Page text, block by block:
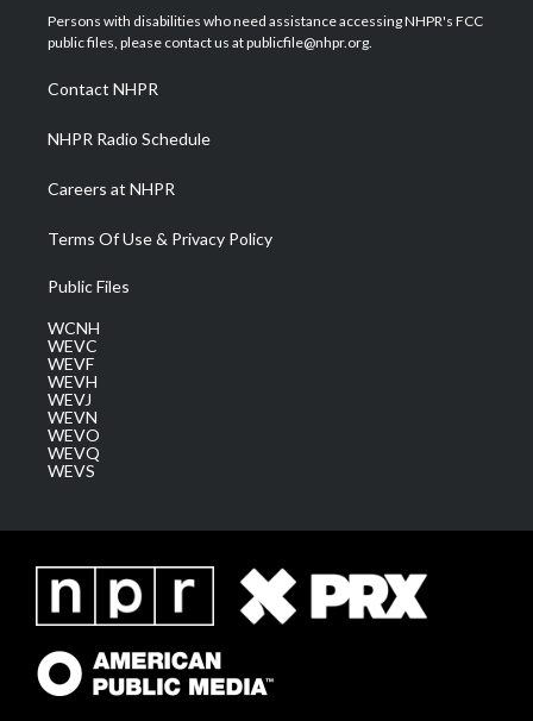
t
e
a
g
a
m
u
b
b
o
e
d
Persons with disabilities who need assistance accessing NHPR's FCC
public files, please contact us at publicfile@nhpr.org.
Contact NHPR
NHPR Radio Schedule
Careers at NHPR
Terms Of Use & Privacy Policy
Public Files
WCNH
WEVC
WEVF
WEVH
WEVJ
WEVN
WEVO
WEVQ
WEVS